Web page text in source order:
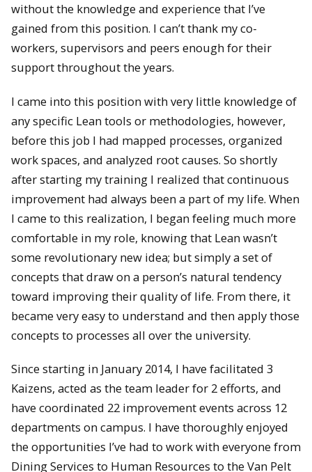
without the knowledge and experience that I’ve
gained from this position. I can’t thank my co-
workers, supervisors and peers enough for their
support throughout the years.
I came into this position with very little knowledge of
any specific Lean tools or methodologies, however,
before this job I had mapped processes, organized
work spaces, and analyzed root causes. So shortly
after starting my training I realized that continuous
improvement had always been a part of my life. When
I came to this realization, I began feeling much more
comfortable in my role, knowing that Lean wasn’t
some revolutionary new idea; but simply a set of
concepts that draw on a person’s natural tendency
toward improving their quality of life. From there, it
became very easy to understand and then apply those
concepts to processes all over the university.
Since starting in January 2014, I have facilitated 3
Kaizens, acted as the team leader for 2 efforts, and
have coordinated 22 improvement events across 12
departments on campus. I have thoroughly enjoyed
the opportunities I’ve had to work with everyone from
Dining Services to Human Resources to the Van Pelt